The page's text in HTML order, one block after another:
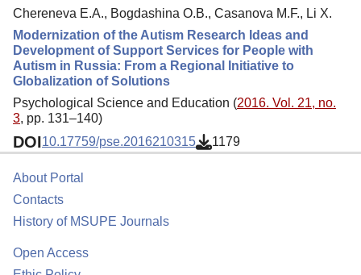
Chereneva E.A., Bogdashina O.B., Casanova M.F., Li X.
Modernization of the Autism Research Ideas and
Development of Support Services for People with
Autism in Russia: From a Regional Initiative to
Globalization of Solutions
Psychological Science and Education (2016. Vol. 21, no.
3, pp. 131–140)
DOI10.17759/pse.2016210315 1179
About Portal
Contacts
History of MSUPE Journals
Open Access